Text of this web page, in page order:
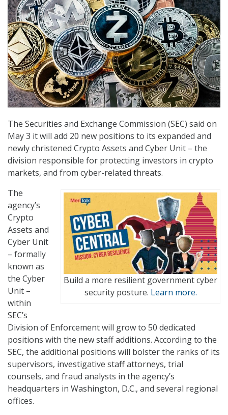
The Securities and Exchange Commission (SEC) said on
May 3 it will add 20 new positions to its expanded and
newly christened Crypto Assets and Cyber Unit – the
division responsible for protecting investors in crypto
markets, and from cyber-related threats.
Build a more resilient government cyber
security posture. Learn more.
The
agency’s
Crypto
Assets and
Cyber Unit
– formally
known as
the Cyber
Unit –
within
SEC’s
Division of Enforcement will grow to 50 dedicated
positions with the new staff additions. According to the
SEC, the additional positions will bolster the ranks of its
supervisors, investigative staff attorneys, trial
counsels, and fraud analysts in the agency’s
headquarters in Washington, D.C., and several regional
offices.